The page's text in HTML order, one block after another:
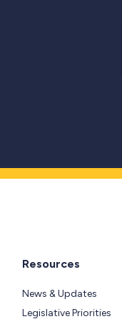
Resources
News & Updates
Legislative Priorities